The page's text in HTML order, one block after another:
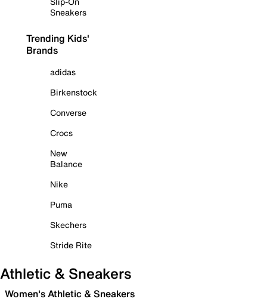
Sneakers
Trending Kids'
Brands
adidas
Birkenstock
Converse
Crocs
New
Balance
Nike
Puma
Skechers
Stride Rite
Athletic & Sneakers
Women's Athletic & Sneakers